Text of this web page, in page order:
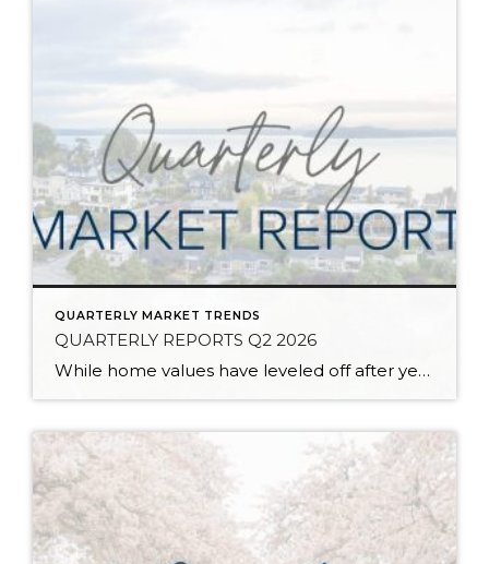
QUARTERLY MARKET TRENDS
QUARTERLY REPORTS Q2 2026
While home values have leveled off after years of remarkable appreciation, today’s market is healthier than many realize. Buyers have more choices; sellers continue to benefit from substantial equity, and the market has returned to a more balanced, sustainable pace. In fact, since 2017, the median home price has grown by 67% in Snohomish County […]